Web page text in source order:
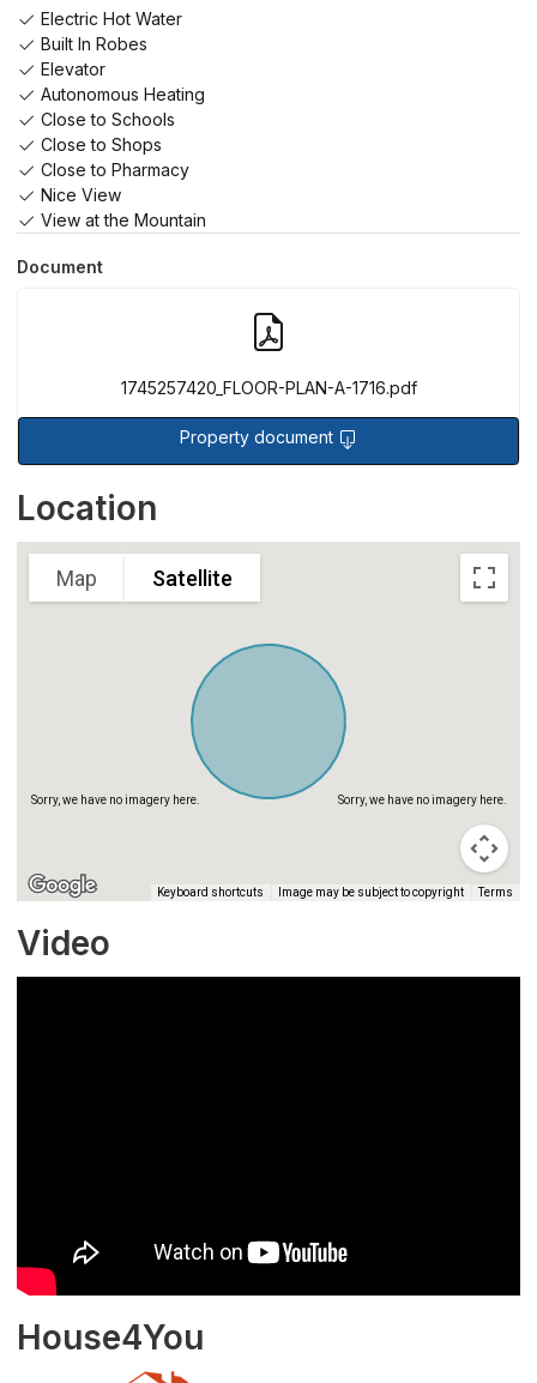
Electric Hot Water
Built In Robes
Elevator
Autonomous Heating
Close to Schools
Close to Shops
Close to Pharmacy
Nice View
View at the Mountain
Document
1745257420_FLOOR-PLAN-A-1716.pdf
Property document
Location
Sorry, we have no imagery here.
Sorry, we have no imagery here.
Sorry, we have no imagery here.
Map Satellite
Keyboard shortcuts Image may be subject to copyright Terms
Video
House4You